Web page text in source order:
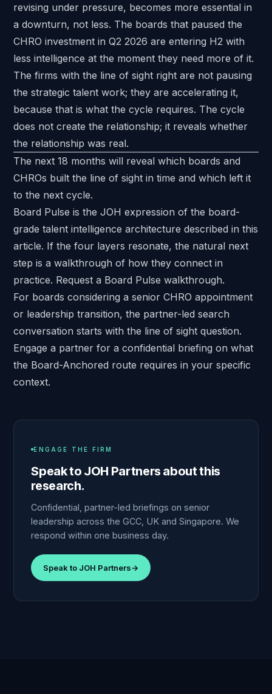
revising under pressure, becomes more essential in
a downturn, not less. The boards that paused the
CHRO investment in Q2 2026 are entering H2 with
less intelligence at the moment they need more of it.
The firms with the line of sight right are not pausing
the strategic talent work; they are accelerating it,
because that is what the cycle requires. The cycle
does not create the relationship; it reveals whether
the relationship was real.
The next 18 months will reveal which boards and
CHROs built the line of sight in time and which left it
to the next cycle.
Board Pulse is the JOH expression of the board-
grade talent intelligence architecture described in this
article. If the four layers resonate, the natural next
step is a walkthrough of how they connect in
practice. Request a Board Pulse walkthrough.
For boards considering a senior CHRO appointment
or leadership transition, the partner-led search
conversation starts with the line of sight question.
Engage a partner for a confidential briefing on what
the Board-Anchored route requires in your specific
context.
ENGAGE THE FIRM
Speak to JOH Partners about this
research.
Confidential, partner-led briefings on senior
leadership across the GCC, UK and Singapore. We
respond within one business day.
Speak to JOH Partners→